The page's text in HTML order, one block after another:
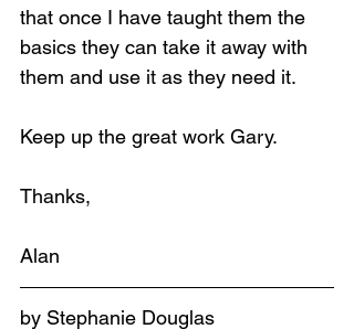
that once I have taught them the
basics they can take it away with
them and use it as they need it.
Keep up the great work Gary.
Thanks,
Alan
by Stephanie Douglas